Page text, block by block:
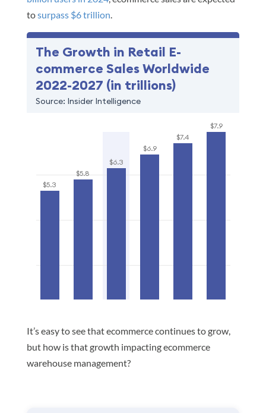
tosurpass $6 trillion.
It’s easy to see that ecommerce continues to grow,
but how is that growth impacting ecommerce
warehouse management?